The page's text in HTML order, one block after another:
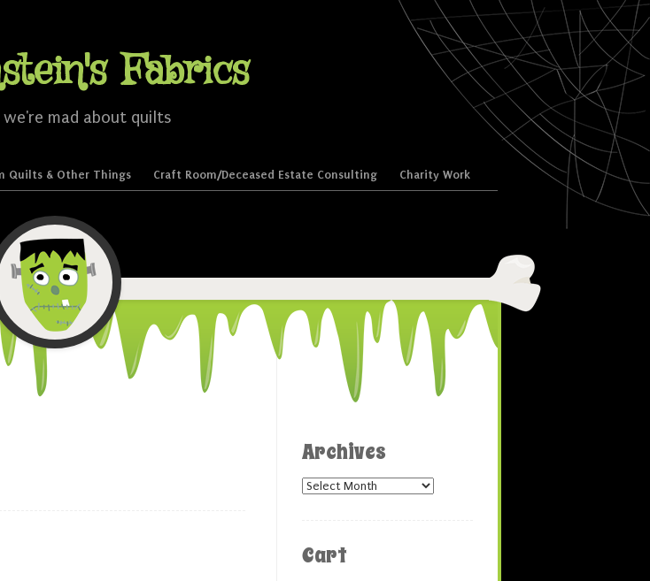
Fabrics
we're mad about quilts
Quilts & Other Things Craft Room/Deceased Estate Consulting Charity Work
Archives
Archives
Cart